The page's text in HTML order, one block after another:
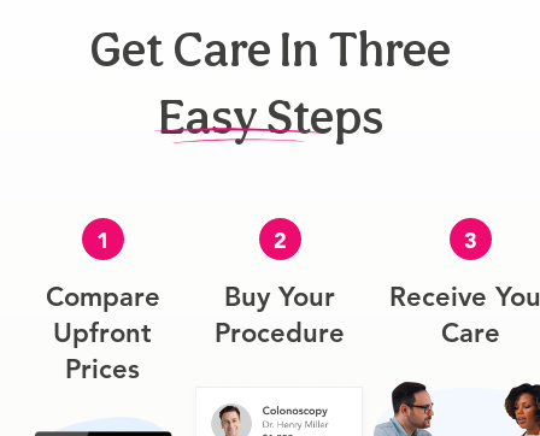
Get Care In Three
Easy Steps
1
Compare
Upfront
Prices
2
Buy Your
Procedure
3
Receive
Care